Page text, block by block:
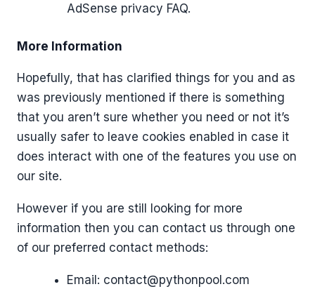
AdSense privacy FAQ.
More Information
Hopefully, that has clarified things for you and as
was previously mentioned if there is something
that you aren’t sure whether you need or not it’s
usually safer to leave cookies enabled in case it
does interact with one of the features you use on
our site.
However if you are still looking for more
information then you can contact us through one
of our preferred contact methods:
Email: contact@pythonpool.com